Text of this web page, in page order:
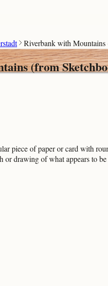
Riverbank with
(from
piece of paper or card with
or drawing of what appears to